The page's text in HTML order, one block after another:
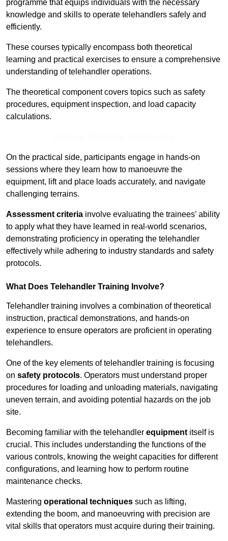
programme that equips individuals with the necessary
knowledge and skills to operate telehandlers safely and
efficiently.
These courses typically encompass both theoretical
learning and practical exercises to ensure a comprehensive
understanding of telehandler operations.
The theoretical component covers topics such as safety
procedures, equipment inspection, and load capacity
calculations.
On the practical side, participants engage in hands-on
sessions where they learn how to manoeuvre the
equipment, lift and place loads accurately, and navigate
challenging terrains.
Assessment criteria involve evaluating the trainees’ ability
to apply what they have learned in real-world scenarios,
demonstrating proficiency in operating the telehandler
effectively while adhering to industry standards and safety
protocols.
What Does Telehandler Training Involve?
Telehandler training involves a combination of theoretical
instruction, practical demonstrations, and hands-on
experience to ensure operators are proficient in operating
telehandlers.
One of the key elements of telehandler training is focusing
on safety protocols. Operators must understand proper
procedures for loading and unloading materials, navigating
uneven terrain, and avoiding potential hazards on the job
site.
Becoming familiar with the telehandler equipment itself is
crucial. This includes understanding the functions of the
various controls, knowing the weight capacities for different
configurations, and learning how to perform routine
maintenance checks.
Mastering operational techniques such as lifting,
extending the boom, and manoeuvring with precision are
vital skills that operators must acquire during their training.